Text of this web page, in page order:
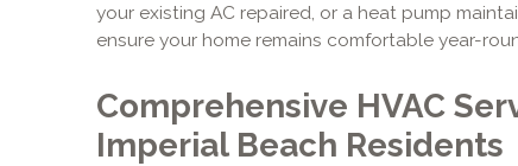
your existing AC repaired, or a heat pump
ensure your home remains comfortable year-
Comprehensive HVAC
Imperial Beach Residents